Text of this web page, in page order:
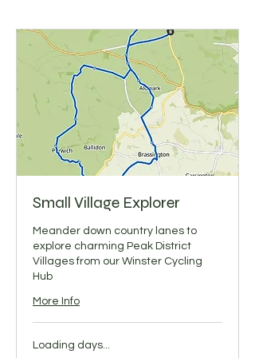
Small Village Explorer
Meander down country lanes to
explore charming Peak District
Villages from our Winster Cycling
Hub
More Info
Loading days...